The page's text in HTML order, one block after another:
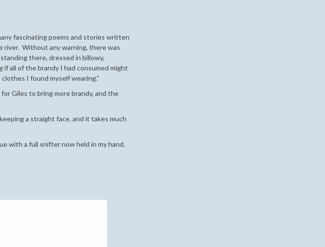
fascinating poems and stories written
river. Without any warning, there was
there, dressed in billowy,
all of the brandy I had consumed might
I found myself wearing.”
Giles to bring more brandy, and the
a straight face, and it takes much
with a full snifter now held in my hand.